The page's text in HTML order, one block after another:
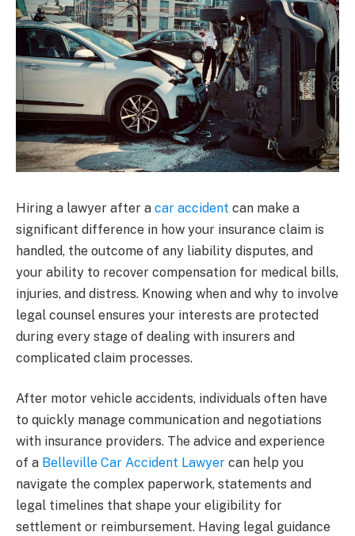
Hiring a lawyer after a car accident can make a
significant difference in how your insurance claim is
handled, the outcome of any liability disputes, and
your ability to recover compensation for medical bills,
injuries, and distress. Knowing when and why to involve
legal counsel ensures your interests are protected
during every stage of dealing with insurers and
complicated claim processes.
After motor vehicle accidents, individuals often have
to quickly manage communication and negotiations
with insurance providers. The advice and experience
of a Belleville Car Accident Lawyer can help you
navigate the complex paperwork, statements and
legal timelines that shape your eligibility for
settlement or reimbursement. Having legal guidance